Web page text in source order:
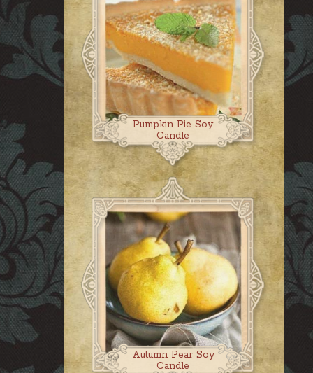
Pumpkin Pie Soy
Candle
Autumn Pear Soy
Candle